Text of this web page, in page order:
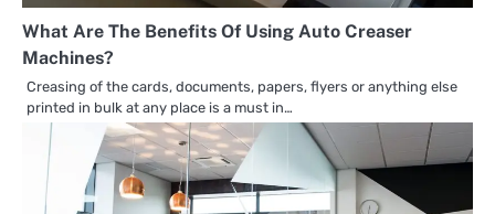
What Are The Benefits Of Using Auto Creaser
Machines?
Creasing of the cards, documents, papers, flyers or anything else
printed in bulk at any place is a must in…